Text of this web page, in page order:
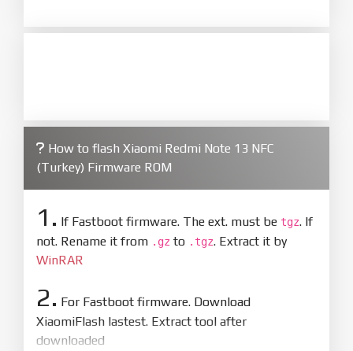
How to flash Xiaomi Redmi Note 13 NFC
(Turkey) Firmware ROM
1. If Fastboot firmware. The ext. must be tgz. If
not. Rename it from .gz to .tgz. Extract it by
WinRAR
2. For Fastboot firmware. Download
XiaomiFlash lastest. Extract tool after
downloaded